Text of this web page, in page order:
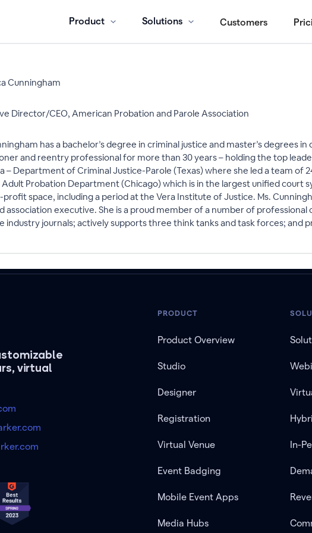
Product Solutions Customers
Cunningham
Director/CEO, American Probation and Parole Association
has a bachelor’s degree in criminal justice and master’s degrees
and reentry professional for more than 30 years – holding the top
– Department of Criminal Justice-Parole (Texas) where she led a team of
Probation Department (Chicago) which is in the largest unified
space, including a period at the Vera Institute of Justice. Ms.
association executive. She is a proud member of a number of
industry journals; actively supports three think tanks and task forces;
virtual
PRODUCT
Product Overview
Studio
Designer
Registration
Virtual Venue
Event Badging
Mobile Event Apps
Media Hubs
In-